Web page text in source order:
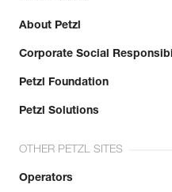
About Petzl
Corporate Social
Petzl Foundation
Petzl Solutions
OTHER PETZL SITES
Operators